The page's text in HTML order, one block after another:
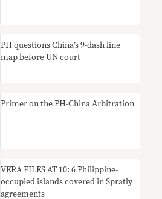
PH questions China’s 9-dash line
map before UN court
Primer on the PH-China Arbitration
VERA FILES AT 10: 6 Philippine-
occupied islands covered in Spratly
agreements